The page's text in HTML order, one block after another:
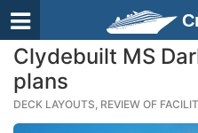
Clydebuilt MS
plans
DECK LAYOUTS, REVIEW OF